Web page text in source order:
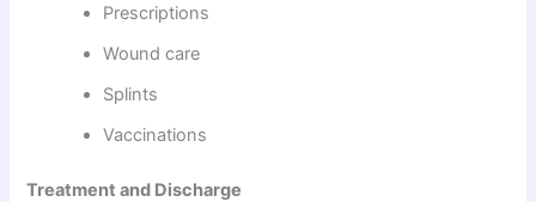
Prescriptions
Wound care
Splints
Vaccinations
Treatment and Discharge